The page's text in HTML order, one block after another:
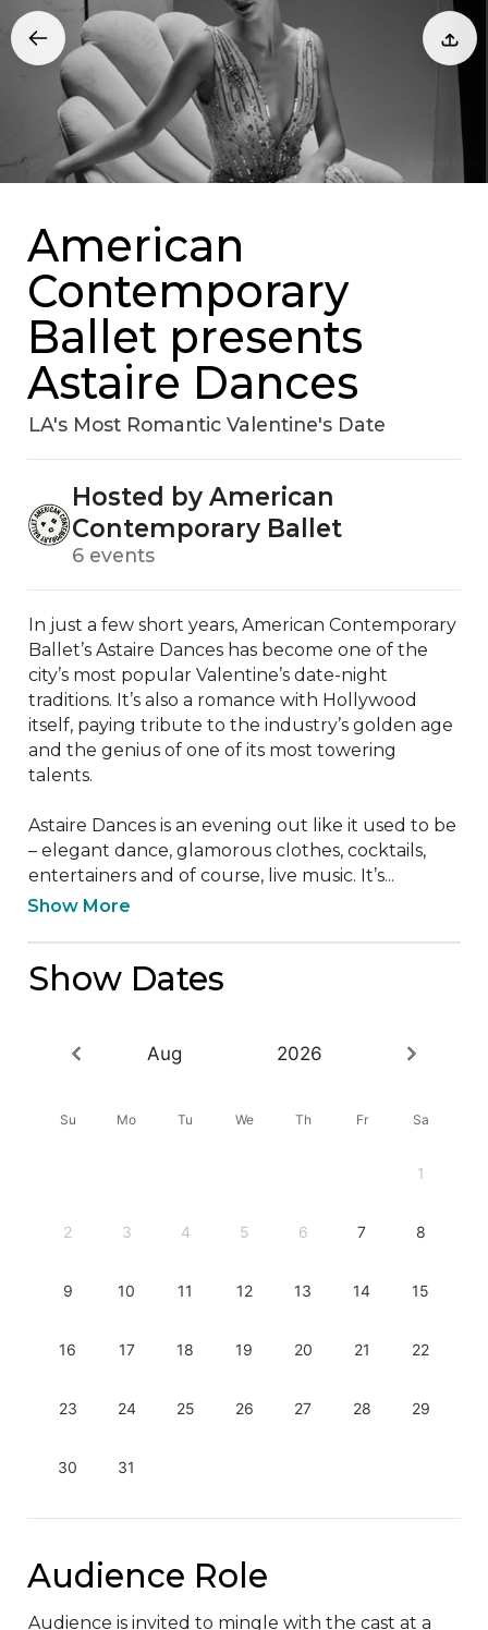
American
Contemporary
Ballet presents
Astaire Dances
LA's Most Romantic Valentine's Date
Hosted by American
Contemporary Ballet
6 events
In just a few short years, American Contemporary
Ballet’s Astaire Dances has become one of the
city’s most popular Valentine’s date-night
traditions. It’s also a romance with Hollywood
itself, paying tribute to the industry’s golden age
and the genius of one of its most towering
talents.
Astaire Dances is an evening out like it used to be
– elegant dance, glamorous clothes, cocktails,
entertainers and of course, live music. It’s...
Show More
Show Dates
Aug 2026
Su Mo Tu We Th Fr Sa
1
2 3 4 5 6 7 8
9 10 11 12 13 14 15
16 17 18 19 20 21 22
23 24 25 26 27 28 29
30 31
Audience Role
Audience is invited to mingle with the cast at a